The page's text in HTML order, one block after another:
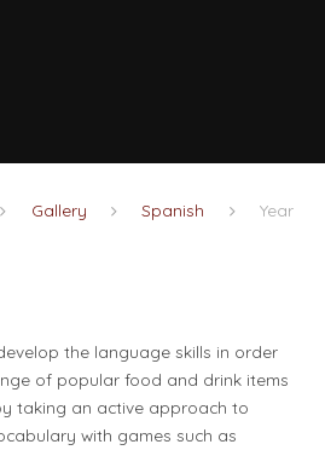
Gallery Spanish
Year
the language skills in order
of popular food and drink items
taking an active approach to
with games such as